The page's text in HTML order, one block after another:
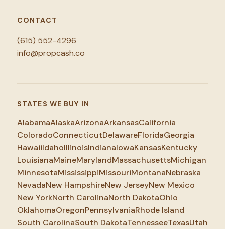
CONTACT
(615) 552-4296
info@propcash.co
STATES WE BUY IN
AlabamaAlaskaArizonaArkansasCalifornia
ColoradoConnecticutDelawareFloridaGeorgia
HawaiiIdahoIllinoisIndianaIowaKansasKentucky
LouisianaMaineMarylandMassachusettsMichigan
MinnesotaMississippiMissouriMontanaNebraska
NevadaNew HampshireNew JerseyNew Mexico
New YorkNorth CarolinaNorth DakotaOhio
OklahomaOregonPennsylvaniaRhode Island
South CarolinaSouth DakotaTennesseeTexasUtah